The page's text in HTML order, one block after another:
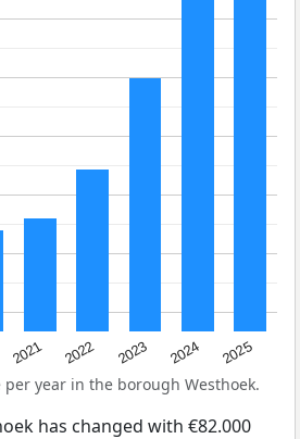
2021 2022 2023 2024 2025
year in the borough Westhoek.
has changed with €82.000